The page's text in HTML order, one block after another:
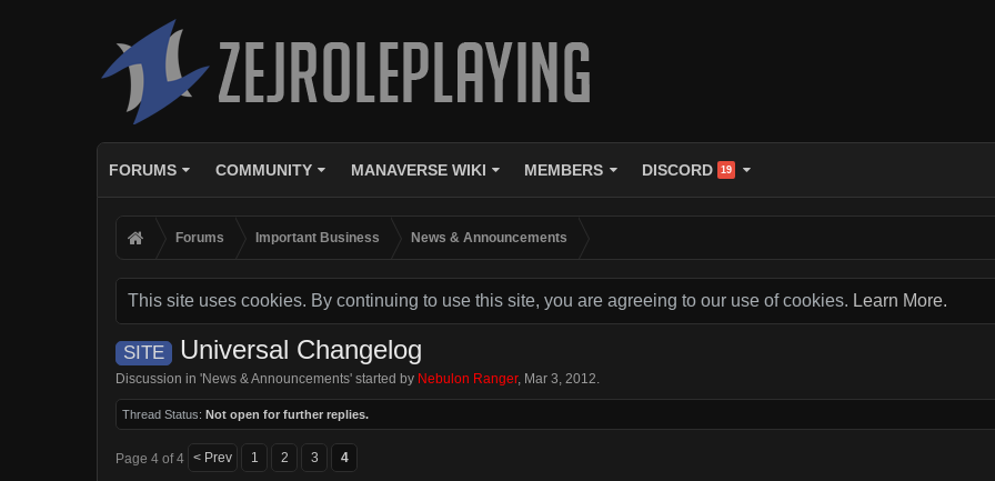
FORUMS COMMUNITY MANAVERSE WIKI MEMBERS DISCORD 19
Forums Important Business News & Announcements
This site uses cookies. By continuing to use this site, you are agreeing to our use of cookies. Learn More.
SITE Universal Changelog
Discussion in 'News & Announcements' started by Nebulon Ranger, Mar 3, 2012.
Thread Status: Not open for further replies.
Page 4 of 4 < Prev 1 2 3 4